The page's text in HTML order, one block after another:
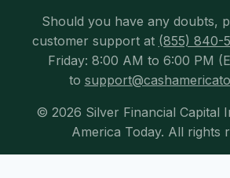
Should you have any doubts,
customer support at (855) 840-
Friday: 8:00 AM to 6:00 PM
to
© 2026 Silver Financial Capital
America Today. All rights